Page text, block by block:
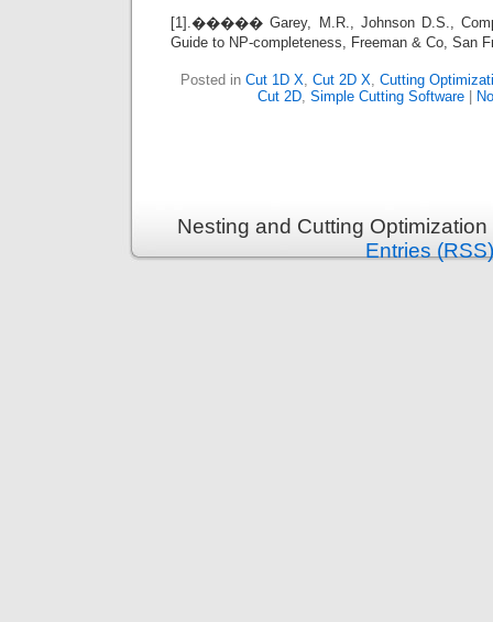
[1].����� Garey, M.R., Johnson D.S.,
Guide to NP-completeness, Freeman & Co, San
Posted in Cut 1D X, Cut 2D X, Cutting
Cut 2D, Simple Cutting Software|
Nesting and Cutting
Entries (RSS)